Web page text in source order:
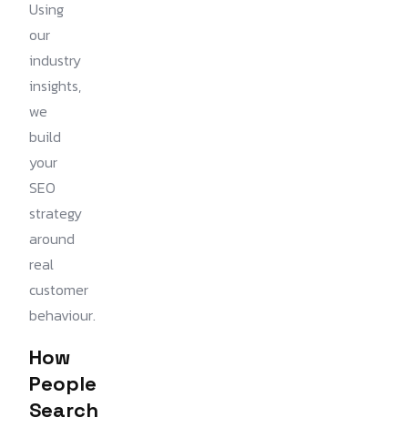
Using
our
industry
insights,
we
build
your
SEO
strategy
around
real
customer
behaviour.
How
People
Search